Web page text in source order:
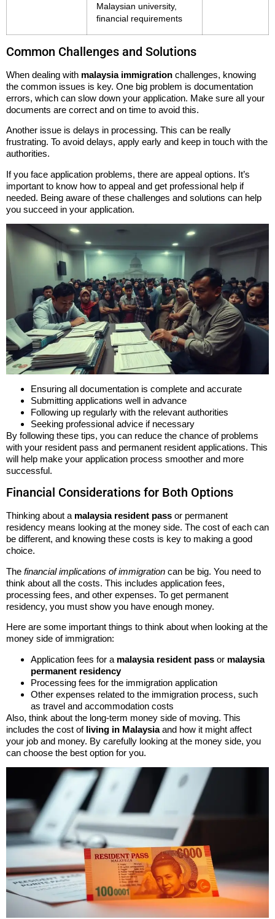
Malaysian university,
financial requirements
Common Challenges and Solutions
When dealing with malaysia immigration challenges, knowing
the common issues is key. One big problem is documentation
errors, which can slow down your application. Make sure all your
documents are correct and on time to avoid this.
Another issue is delays in processing. This can be really
frustrating. To avoid delays, apply early and keep in touch with the
authorities.
If you face application problems, there are appeal options. It’s
important to know how to appeal and get professional help if
needed. Being aware of these challenges and solutions can help
you succeed in your application.
Ensuring all documentation is complete and accurate
Submitting applications well in advance
Following up regularly with the relevant authorities
Seeking professional advice if necessary
By following these tips, you can reduce the chance of problems
with your resident pass and permanent resident applications. This
will help make your application process smoother and more
successful.
Financial Considerations for Both Options
Thinking about a malaysia resident pass or permanent
residency means looking at the money side. The cost of each can
be different, and knowing these costs is key to making a good
choice.
The financial implications of immigration can be big. You need to
think about all the costs. This includes application fees,
processing fees, and other expenses. To get permanent
residency, you must show you have enough money.
Here are some important things to think about when looking at the
money side of immigration:
Application fees for a malaysia resident pass or malaysia
permanent residency
Processing fees for the immigration application
Other expenses related to the immigration process, such
as travel and accommodation costs
Also, think about the long-term money side of moving. This
includes the cost of living in Malaysiaand how it might affect
your job and money. By carefully looking at the money side, you
can choose the best option for you.